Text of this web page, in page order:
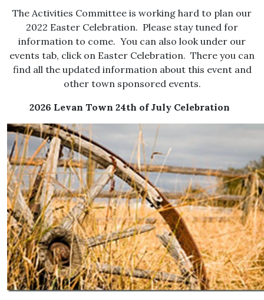
The Activities Committee is working hard to plan our
2022 Easter Celebration. Please stay tuned for
information to come. You can also look under our
events tab, click on Easter Celebration. There you can
find all the updated information about this event and
other town sponsored events.
2026 Levan Town 24th of July Celebration